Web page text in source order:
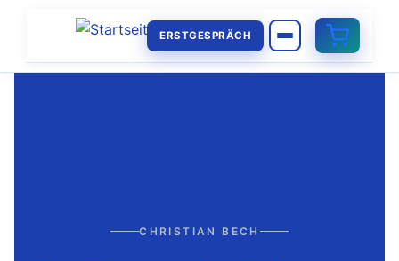
ERSTGESPRÄCH
CHRISTIAN BECH